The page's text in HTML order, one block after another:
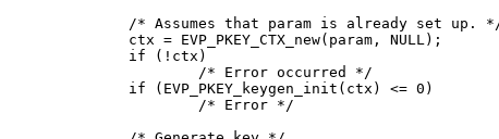
/* Assumes that param is already set up.
ctx = EVP_PKEY_CTX_new(param, NULL);
if (!ctx)
if (EVP_PKEY_keygen_init(ctx) <= 0)